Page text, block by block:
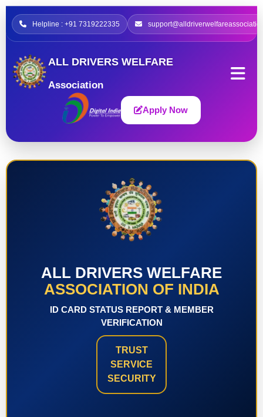
Helpline : +91 7319222335
ALL DRIVERS WELFARE
Association
Apply Now
ALL DRIVERS WELFARE
ASSOCIATION OF INDIA
ID CARD STATUS REPORT & MEMBER
VERIFICATION
TRUST
SERVICE
SECURITY